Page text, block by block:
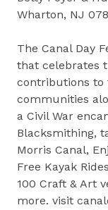
Wharton, NJ
The Canal Day
that celebrates
contributions to
communities
a Civil War
Blacksmithing,
Morris Canal,
Free Kayak
100 Craft & Art
more. visit